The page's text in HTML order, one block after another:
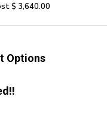
$ 3,640.00
Options